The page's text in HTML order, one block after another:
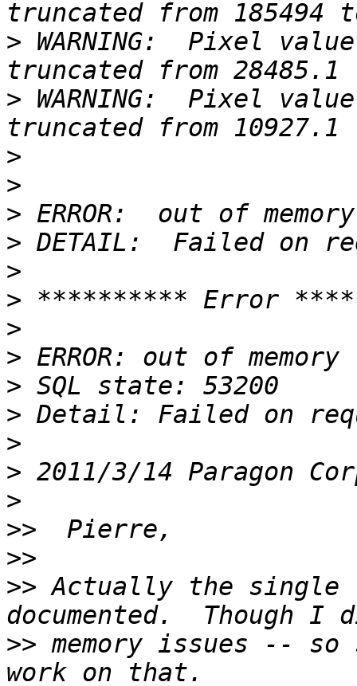
> WARNING:  Pixel
> WARNING:  Pixel
>
>
>
>
>
>
>
>
>
>
>
> 2011/3/14 Paragon
>
>>
>>
>> Actually the single
>> memory issues --